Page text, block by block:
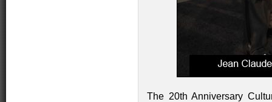
The 20th Anniversary